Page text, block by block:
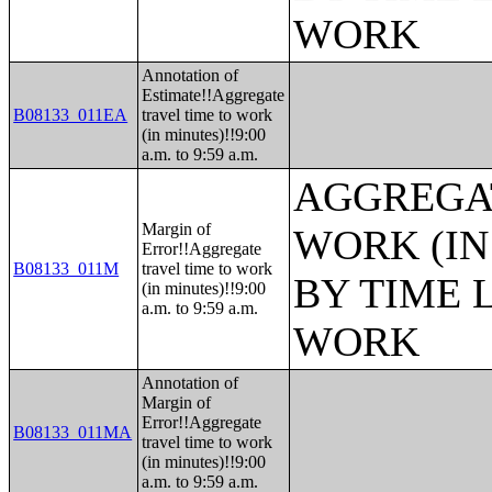
WORK
B08133_011EA
Annotation of
Estimate!!Aggregate
travel time to work
(in minutes)!!9:00
a.m. to 9:59 a.m.
B08133_011M
Margin of
Error!!Aggregate
travel time to work
(in minutes)!!9:00
a.m. to 9:59 a.m.
WORK
BY TIME
WORK
B08133_011MA
Annotation of
Margin of
Error!!Aggregate
travel time to work
(in minutes)!!9:00
a.m. to 9:59 a.m.